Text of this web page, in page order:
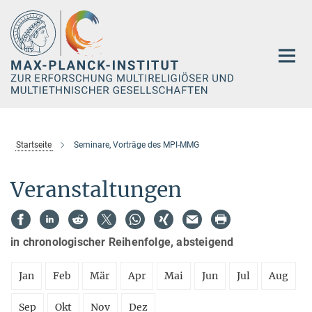
Hauptinhalt
Startseite Seminare, Vorträge des MPI-MMG
Veranstaltungen
in chronologischer Reihenfolge, absteigend
Jan Feb Mär Apr Mai Jun Jul Aug
Sep Okt Nov Dez